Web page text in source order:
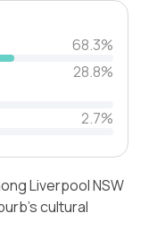
68.3%
28.8%
2.7%
Liverpool NSW
cultural